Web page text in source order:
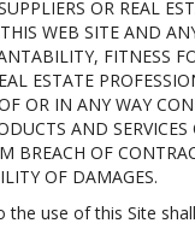
OR REAL
WEB SITE AND
FITNESS
ESTATE
OR IN ANY WAY
AND
BREACH OF
OF DAMAGES.
the use of this Site